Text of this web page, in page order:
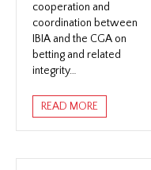
cooperation and
coordination between
IBIA and the CGA on
betting and related
integrity…
READ MORE